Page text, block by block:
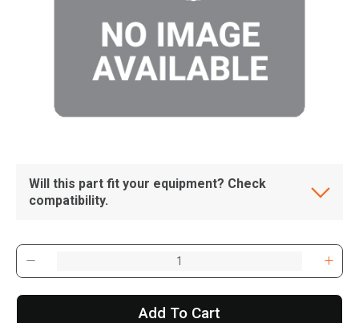
Will this part fit your equipment? Check
compatibility.
Add To Cart